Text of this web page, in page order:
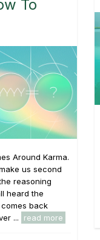
To
Around Karma.
us second
reasoning
heard the
comes back
...
read more